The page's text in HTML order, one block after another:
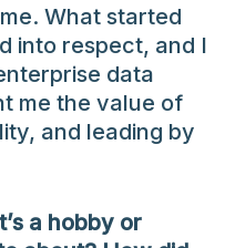
What started
into respect, and I
data
me the value of
and leading by
a hobby or